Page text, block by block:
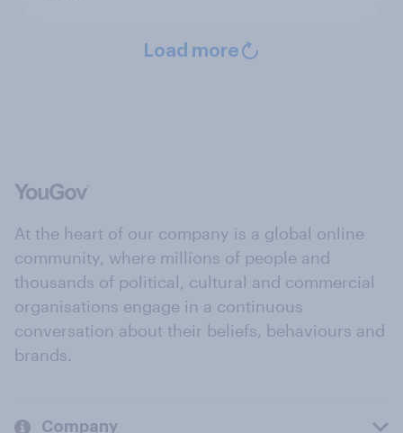
Load more
At the heart of our company is a global online
community, where millions of people and
thousands of political, cultural and commercial
organisations engage in a continuous
conversation about their beliefs, behaviours and
brands.
Company